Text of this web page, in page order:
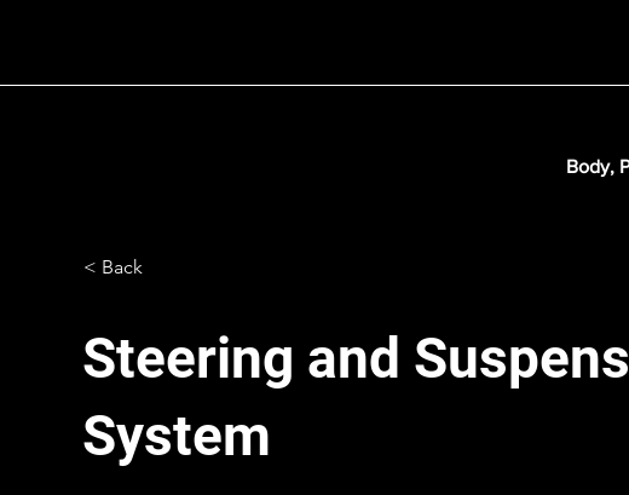
Body,
< Back
Steering and
System